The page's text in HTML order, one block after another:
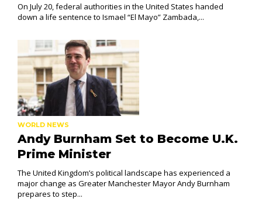
On July 20, federal authorities in the United States handed
down a life sentence to Ismael “El Mayo” Zambada,...
WORLD NEWS
Andy Burnham Set to Become U.K.
Prime Minister
The United Kingdom’s political landscape has experienced a
major change as Greater Manchester Mayor Andy Burnham
prepares to step...